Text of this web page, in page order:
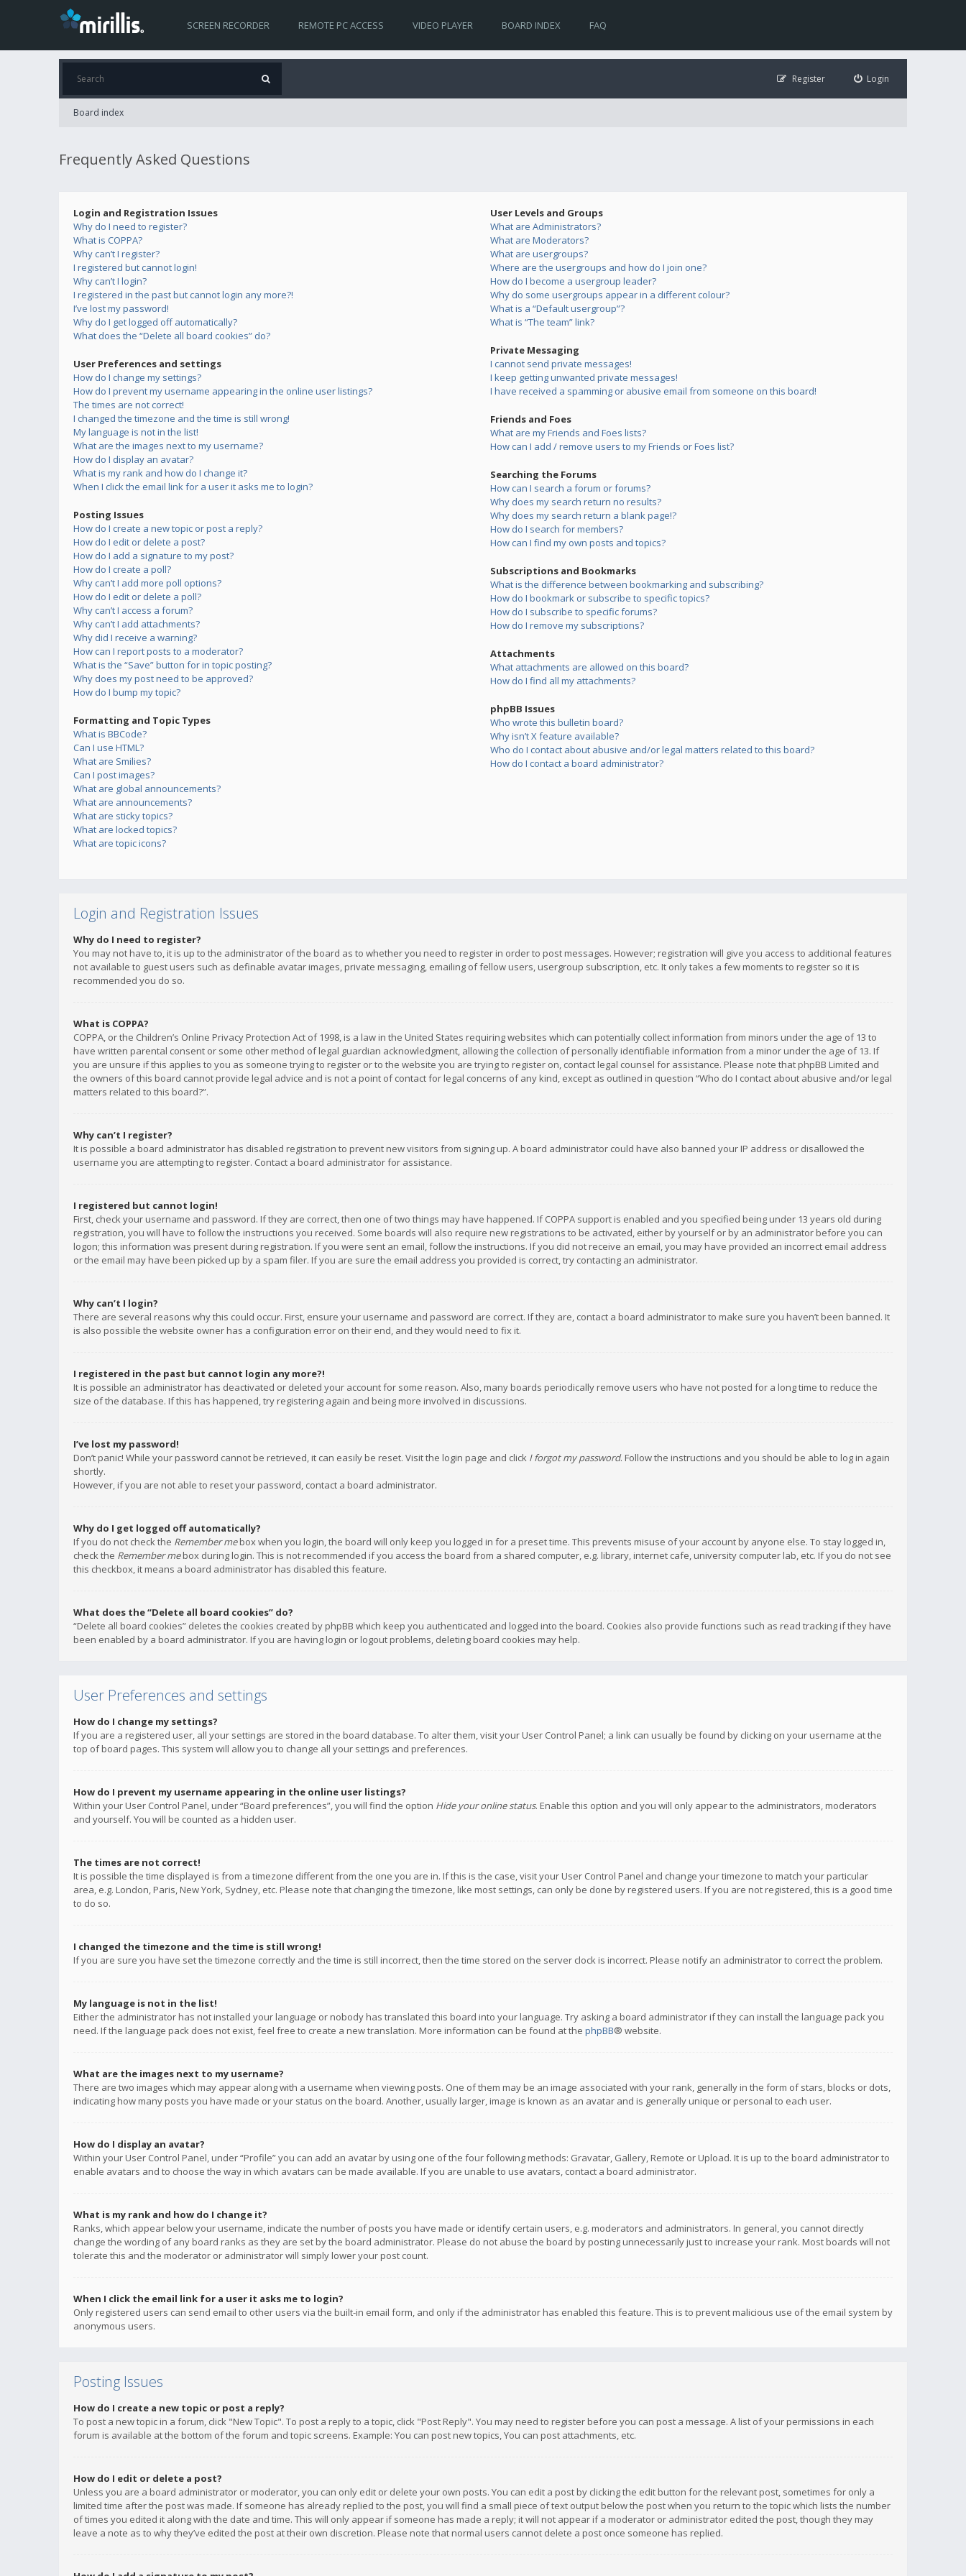
SCREEN RECORDER REMOTE PC ACCESS VIDEO PLAYER BOARD INDEX FAQ
Login
Register
Board index
Frequently Asked Questions
Login and Registration Issues
Why do I need to register?
What is COPPA?
Why can’t I register?
I registered but cannot login!
Why can’t I login?
I registered in the past but cannot login any more?!
I’ve lost my password!
Why do I get logged off automatically?
What does the “Delete all board cookies” do?
User Preferences and settings
How do I change my settings?
How do I prevent my username appearing in the online user listings?
The times are not correct!
I changed the timezone and the time is still wrong!
My language is not in the list!
What are the images next to my username?
How do I display an avatar?
What is my rank and how do I change it?
When I click the email link for a user it asks me to login?
Posting Issues
How do I create a new topic or post a reply?
How do I edit or delete a post?
How do I add a signature to my post?
How do I create a poll?
Why can’t I add more poll options?
How do I edit or delete a poll?
Why can’t I access a forum?
Why can’t I add attachments?
Why did I receive a warning?
How can I report posts to a moderator?
What is the “Save” button for in topic posting?
Why does my post need to be approved?
How do I bump my topic?
Formatting and Topic Types
What is BBCode?
Can I use HTML?
What are Smilies?
Can I post images?
What are global announcements?
What are announcements?
What are sticky topics?
What are locked topics?
What are topic icons?
User Levels and Groups
What are Administrators?
What are Moderators?
What are usergroups?
Where are the usergroups and how do I join one?
How do I become a usergroup leader?
Why do some usergroups appear in a different colour?
What is a “Default usergroup”?
What is “The team” link?
Private Messaging
I cannot send private messages!
I keep getting unwanted private messages!
I have received a spamming or abusive email from someone on this board!
Friends and Foes
What are my Friends and Foes lists?
How can I add / remove users to my Friends or Foes list?
Searching the Forums
How can I search a forum or forums?
Why does my search return no results?
Why does my search return a blank page!?
How do I search for members?
How can I find my own posts and topics?
Subscriptions and Bookmarks
What is the difference between bookmarking and subscribing?
How do I bookmark or subscribe to specific topics?
How do I subscribe to specific forums?
How do I remove my subscriptions?
Attachments
What attachments are allowed on this board?
How do I find all my attachments?
phpBB Issues
Who wrote this bulletin board?
Why isn’t X feature available?
Who do I contact about abusive and/or legal matters related to this board?
How do I contact a board administrator?
Login and Registration Issues
Why do I need to register?
You may not have to, it is up to the administrator of the board as to whether you need to register in order to post messages. However; registration will give you access to additional features
not available to guest users such as definable avatar images, private messaging, emailing of fellow users, usergroup subscription, etc. It only takes a few moments to register so it is
recommended you do so.
What is COPPA?
COPPA, or the Children’s Online Privacy Protection Act of 1998, is a law in the United States requiring websites which can potentially collect information from minors under the age of 13 to
have written parental consent or some other method of legal guardian acknowledgment, allowing the collection of personally identifiable information from a minor under the age of 13. If
you are unsure if this applies to you as someone trying to register or to the website you are trying to register on, contact legal counsel for assistance. Please note that phpBB Limited and
the owners of this board cannot provide legal advice and is not a point of contact for legal concerns of any kind, except as outlined in question “Who do I contact about abusive and/or legal
matters related to this board?”.
Why can’t I register?
It is possible a board administrator has disabled registration to prevent new visitors from signing up. A board administrator could have also banned your IP address or disallowed the
username you are attempting to register. Contact a board administrator for assistance.
I registered but cannot login!
First, check your username and password. If they are correct, then one of two things may have happened. If COPPA support is enabled and you specified being under 13 years old during
registration, you will have to follow the instructions you received. Some boards will also require new registrations to be activated, either by yourself or by an administrator before you can
logon; this information was present during registration. If you were sent an email, follow the instructions. If you did not receive an email, you may have provided an incorrect email address
or the email may have been picked up by a spam filer. If you are sure the email address you provided is correct, try contacting an administrator.
Why can’t I login?
There are several reasons why this could occur. First, ensure your username and password are correct. If they are, contact a board administrator to make sure you haven’t been banned. It
is also possible the website owner has a configuration error on their end, and they would need to fix it.
I registered in the past but cannot login any more?!
It is possible an administrator has deactivated or deleted your account for some reason. Also, many boards periodically remove users who have not posted for a long time to reduce the
size of the database. If this has happened, try registering again and being more involved in discussions.
I’ve lost my password!
Don’t panic! While your password cannot be retrieved, it can easily be reset. Visit the login page and click I forgot my password. Follow the instructions and you should be able to log in again
shortly.
However, if you are not able to reset your password, contact a board administrator.
Why do I get logged off automatically?
If you do not check the Remember mebox when you login, the board will only keep you logged in for a preset time. This prevents misuse of your account by anyone else. To stay logged in,
check the Remember mebox during login. This is not recommended if you access the board from a shared computer, e.g. library, internet cafe, university computer lab, etc. If you do not see
this checkbox, it means a board administrator has disabled this feature.
What does the “Delete all board cookies” do?
“Delete all board cookies” deletes the cookies created by phpBB which keep you authenticated and logged into the board. Cookies also provide functions such as read tracking if they have
been enabled by a board administrator. If you are having login or logout problems, deleting board cookies may help.
User Preferences and settings
How do I change my settings?
If you are a registered user, all your settings are stored in the board database. To alter them, visit your User Control Panel; a link can usually be found by clicking on your username at the
top of board pages. This system will allow you to change all your settings and preferences.
How do I prevent my username appearing in the online user listings?
Within your User Control Panel, under “Board preferences”, you will find the option Hide your online status. Enable this option and you will only appear to the administrators, moderators
and yourself. You will be counted as a hidden user.
The times are not correct!
It is possible the time displayed is from a timezone different from the one you are in. If this is the case, visit your User Control Panel and change your timezone to match your particular
area, e.g. London, Paris, New York, Sydney, etc. Please note that changing the timezone, like most settings, can only be done by registered users. If you are not registered, this is a good time
to do so.
I changed the timezone and the time is still wrong!
If you are sure you have set the timezone correctly and the time is still incorrect, then the time stored on the server clock is incorrect. Please notify an administrator to correct the problem.
My language is not in the list!
Either the administrator has not installed your language or nobody has translated this board into your language. Try asking a board administrator if they can install the language pack you
need. If the language pack does not exist, feel free to create a new translation. More information can be found at the phpBB® website.
What are the images next to my username?
There are two images which may appear along with a username when viewing posts. One of them may be an image associated with your rank, generally in the form of stars, blocks or dots,
indicating how many posts you have made or your status on the board. Another, usually larger, image is known as an avatar and is generally unique or personal to each user.
How do I display an avatar?
Within your User Control Panel, under “Profile” you can add an avatar by using one of the four following methods: Gravatar, Gallery, Remote or Upload. It is up to the board administrator to
enable avatars and to choose the way in which avatars can be made available. If you are unable to use avatars, contact a board administrator.
What is my rank and how do I change it?
Ranks, which appear below your username, indicate the number of posts you have made or identify certain users, e.g. moderators and administrators. In general, you cannot directly
change the wording of any board ranks as they are set by the board administrator. Please do not abuse the board by posting unnecessarily just to increase your rank. Most boards will not
tolerate this and the moderator or administrator will simply lower your post count.
When I click the email link for a user it asks me to login?
Only registered users can send email to other users via the built-in email form, and only if the administrator has enabled this feature. This is to prevent malicious use of the email system by
anonymous users.
Posting Issues
How do I create a new topic or post a reply?
To post a new topic in a forum, click "New Topic". To post a reply to a topic, click "Post Reply". You may need to register before you can post a message. A list of your permissions in each
forum is available at the bottom of the forum and topic screens. Example: You can post new topics, You can post attachments, etc.
How do I edit or delete a post?
Unless you are a board administrator or moderator, you can only edit or delete your own posts. You can edit a post by clicking the edit button for the relevant post, sometimes for only a
limited time after the post was made. If someone has already replied to the post, you will find a small piece of text output below the post when you return to the topic which lists the number
of times you edited it along with the date and time. This will only appear if someone has made a reply; it will not appear if a moderator or administrator edited the post, though they may
leave a note as to why they’ve edited the post at their own discretion. Please note that normal users cannot delete a post once someone has replied.